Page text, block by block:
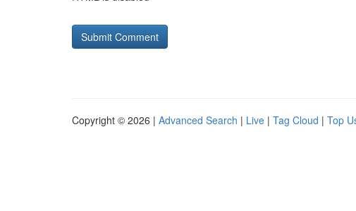
Copyright © 2026 | Advanced Search | Live | Tag Cloud | Top